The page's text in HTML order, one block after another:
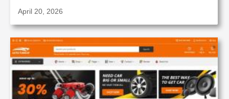
April 20, 2026